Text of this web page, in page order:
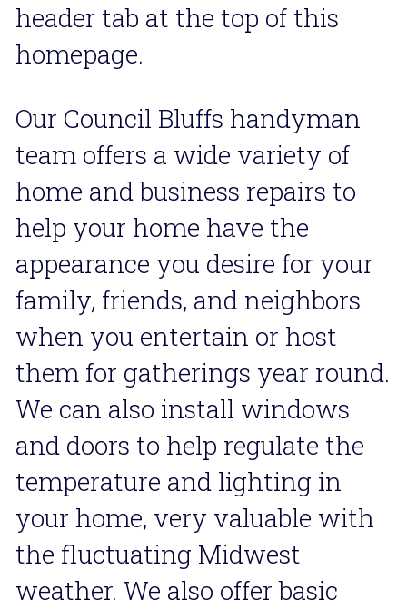
header tab at the top of this
homepage.
Our Council Bluffs handyman
team offers a wide variety of
home and business repairs to
help your home have the
appearance you desire for your
family, friends, and neighbors
when you entertain or host
them for gatherings year round.
We can also install windows
and doors to help regulate the
temperature and lighting in
your home, very valuable with
the fluctuating Midwest
weather. We also offer basic